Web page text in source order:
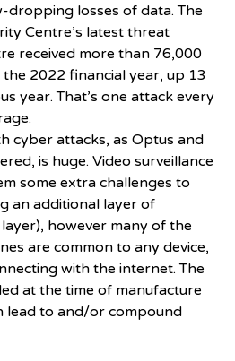
losses of data. The
Centre’s latest threat
received more than 76,000
2022 financial year, up 13
year. That’s one attack every
cyber attacks, as Optus and
is huge. Video surveillance
some extra challenges to
an additional layer of
however many of the
are common to any device,
with the internet. The
at the time of manufacture
lead to and/or compound